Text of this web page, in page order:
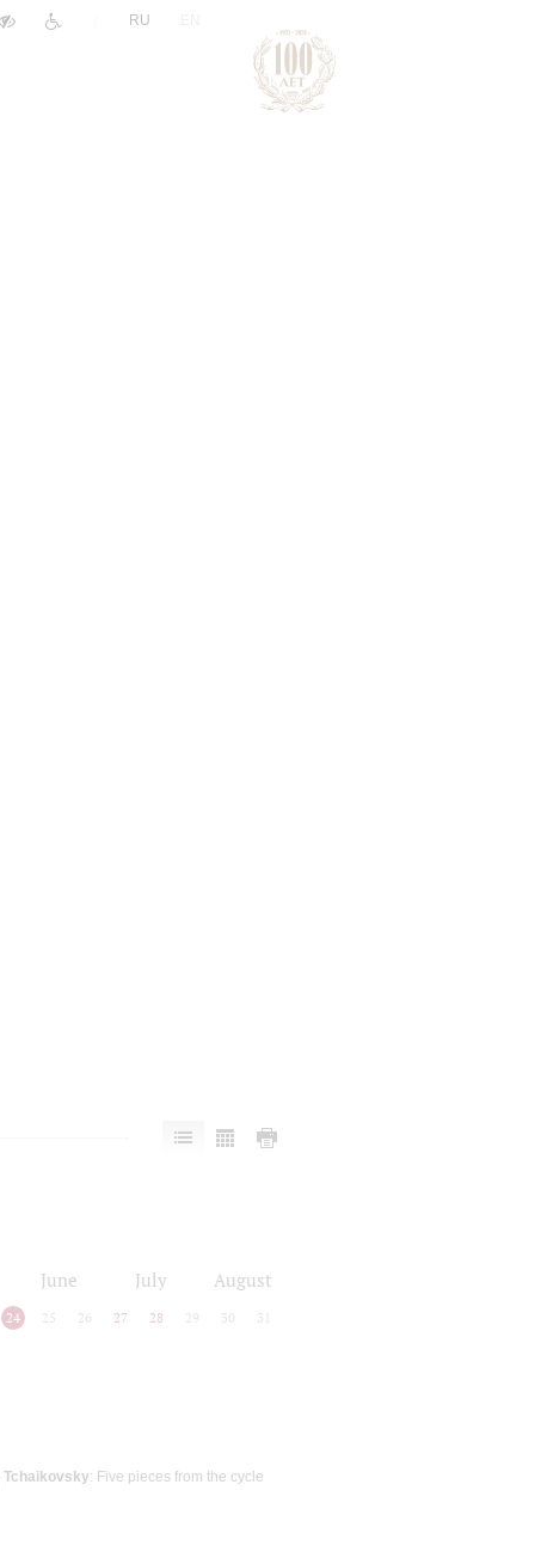
RU
June July August
24 25 26 27 28 29 30 31
Tchaikovsky: Five pieces from the cycle